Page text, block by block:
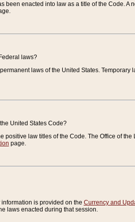
been enacted into law as a title of the Code.
laws?
laws of the United States.
United States Code?
positive law titles of the Code. The Office of
page.
is provided on the Currency and
laws enacted during that session.